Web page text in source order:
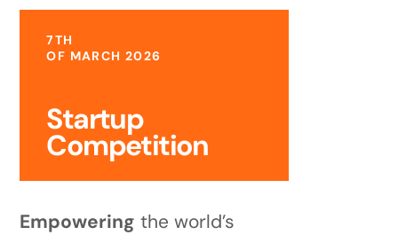
7TH
OF MARCH 2026
Startup
Competition
Empowering the world’s